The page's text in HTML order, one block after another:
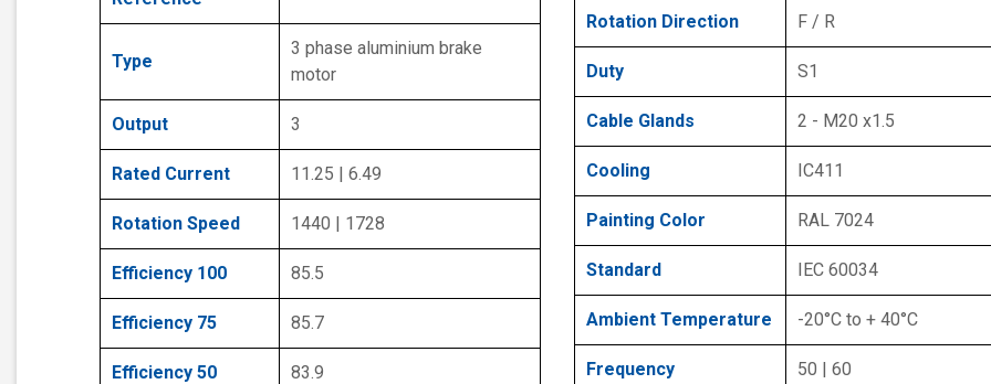
Type
3 phase aluminium brake
motor
Output 3
Rated Current 11.25 | 6.49
Rotation Speed 1440 | 1728
Efficiency 100 85.5
Efficiency 75 85.7
Efficiency 50 83.9
Rotation Direction F / R
Duty S1
Cable Glands 2 - M20 x1.5
Cooling IC411
Painting Color RAL 7024
Standard IEC 60034
Ambient Temperature -20°C to + 40°C
Frequency 50 | 60